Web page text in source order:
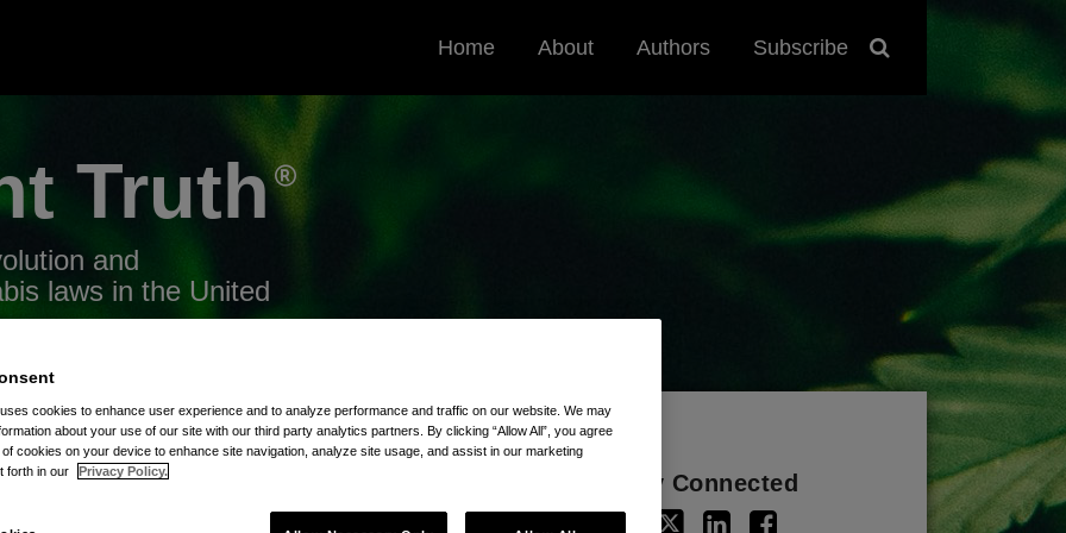
Home About Authors Subscribe
Truth
and
laws in the United
Bans Stay Connected
cookies to enhance user experience and to analyze performance and traffic on our website. We may
about your use of our site with our third party analytics partners. By clicking “Allow All”, you agree
cookies on your device to enhance site navigation, analyze site usage, and assist in our marketing
forth in our
Privacy Policy.